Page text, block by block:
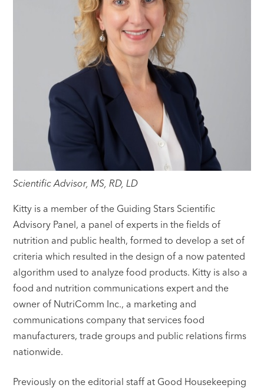
Scientific Advisor, MS, RD, LD
Kitty is a member of the Guiding Stars Scientific
Advisory Panel, a panel of experts in the fields of
nutrition and public health, formed to develop a set of
criteria which resulted in the design of a now patented
algorithm used to analyze food products. Kitty is also a
food and nutrition communications expert and the
owner of NutriComm Inc., a marketing and
communications company that services food
manufacturers, trade groups and public relations firms
nationwide.
Previously on the editorial staff at Good Housekeeping